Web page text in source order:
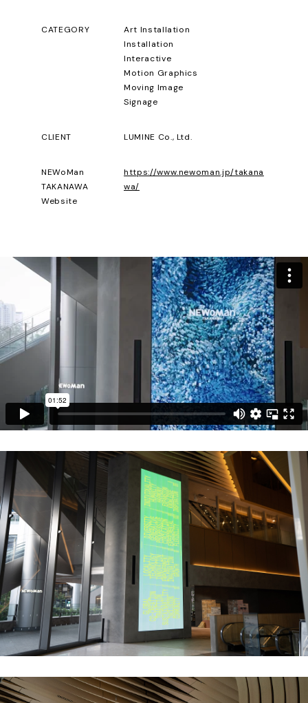
CATEGORY
Art Installation
Installation
Interactive
Motion Graphics
Moving Image
Signage
CLIENT LUMINE Co., Ltd.
NEWoMan
TAKANAWA
Website
https://www.newoman.jp/takana
wa/